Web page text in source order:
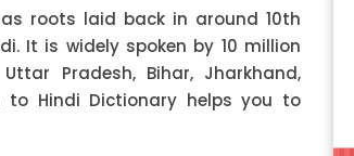
roots laid back in around 10th
It is widely spoken by 10 million
Pradesh, Bihar, Jharkhand,
to Hindi Dictionary helps you to